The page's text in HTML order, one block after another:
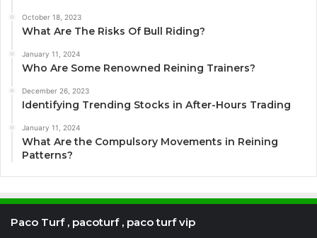
October 18, 2023
What Are The Risks Of Bull Riding?
January 11, 2024
Who Are Some Renowned Reining Trainers?
December 26, 2023
Identifying Trending Stocks in After-Hours Trading
January 11, 2024
What Are the Compulsory Movements in Reining
Patterns?
Paco Turf , pacoturf , paco turf vip